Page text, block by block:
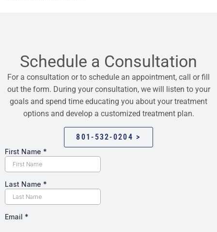
Schedule a Consultation
For a consultation or to schedule an appointment, call or fill
out the form. During your consultation, we will listen to your
goals and spend time educating you about your treatment
options and develop a customized treatment plan.
801-532-0204 >